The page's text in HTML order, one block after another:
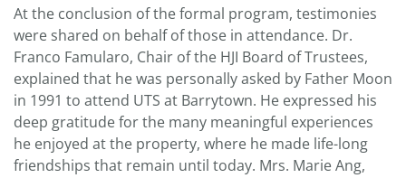
At the conclusion of the formal program, testimonies
were shared on behalf of those in attendance. Dr.
Franco Famularo, Chair of the HJI Board of Trustees,
explained that he was personally asked by Father Moon
in 1991 to attend UTS at Barrytown. He expressed his
deep gratitude for the many meaningful experiences
he enjoyed at the property, where he made life-long
friendships that remain until today. Mrs. Marie Ang,